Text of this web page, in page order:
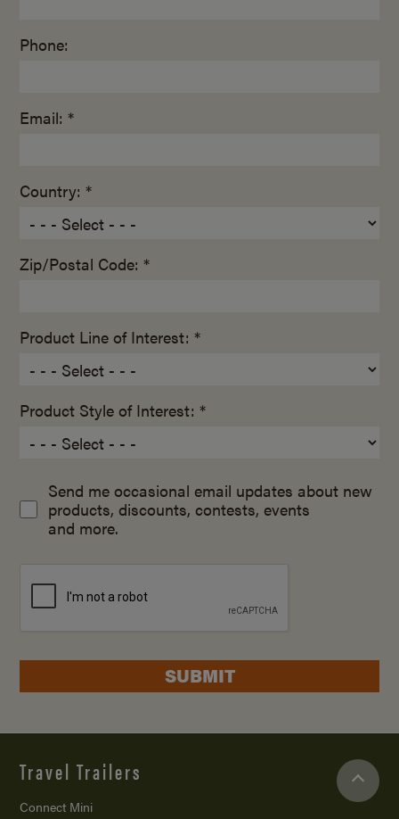
Phone:
Email: *
Country: *
Zip/Postal Code: *
Product Line of Interest: *
Product Style of Interest: *
Send me occasional email updates about new
products, discounts, contests, events
and more.
SUBMIT
Travel Trailers
Connect Mini